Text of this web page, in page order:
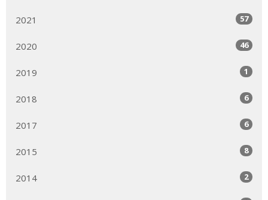
2021 57
2020 46
2019 1
2018 6
2017 6
2015 8
2014 2